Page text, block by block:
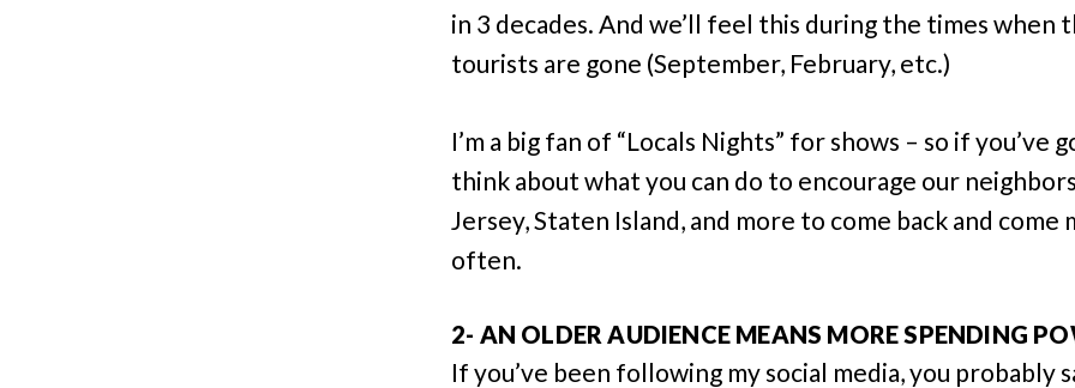
in 3 decades. And we’ll feel this during the times when
tourists are gone (September, February, etc.)
I’m a big fan of “Locals Nights” for shows – so if you’ve
think about what you can do to encourage our
Jersey, Staten Island, and more to come back and come
often.
2- AN OLDER AUDIENCE MEANS MORE SPENDING
If you’ve been following my social media, you probably